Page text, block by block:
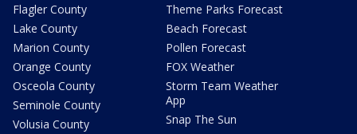
Flagler County
Lake County
Marion County
Orange County
Osceola County
Seminole County
Volusia County
Theme Parks Forecast
Beach Forecast
Pollen Forecast
FOX Weather
Storm Team Weather
App
Snap The Sun